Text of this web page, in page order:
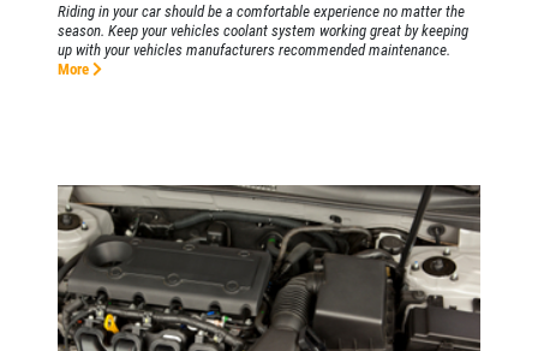
Riding in your car should be a comfortable experience no matter the
season. Keep your vehicles coolant system working great by keeping
up with your vehicles manufacturers recommended maintenance.
More